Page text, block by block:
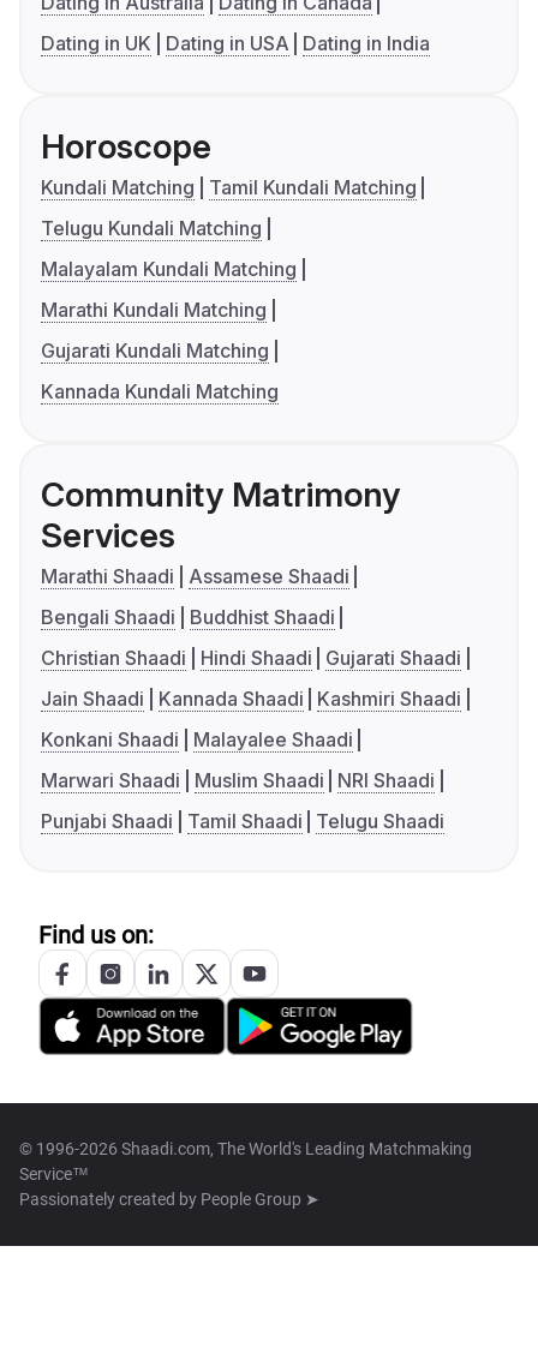
Dating in UK
Dating in USA Dating in India
Horoscope
Kundali Matching
Tamil Kundali Matching
Telugu Kundali Matching
Malayalam Kundali Matching
Marathi Kundali Matching
Gujarati Kundali Matching
Kannada Kundali Matching
Community Matrimony
Services
Marathi Shaadi
Assamese Shaadi
Bengali Shaadi
Buddhist Shaadi
Christian Shaadi
Hindi Shaadi
Gujarati Shaadi
Jain Shaadi
Kannada Shaadi
Kashmiri Shaadi
Konkani Shaadi
Malayalee Shaadi
Marwari Shaadi
Muslim Shaadi
NRI Shaadi
Punjabi Shaadi
Tamil Shaadi Telugu Shaadi
Find us on:
© 1996-2026 Shaadi.com, The World's Leading Matchmaking
Service™
Passionately created by People Group ➤